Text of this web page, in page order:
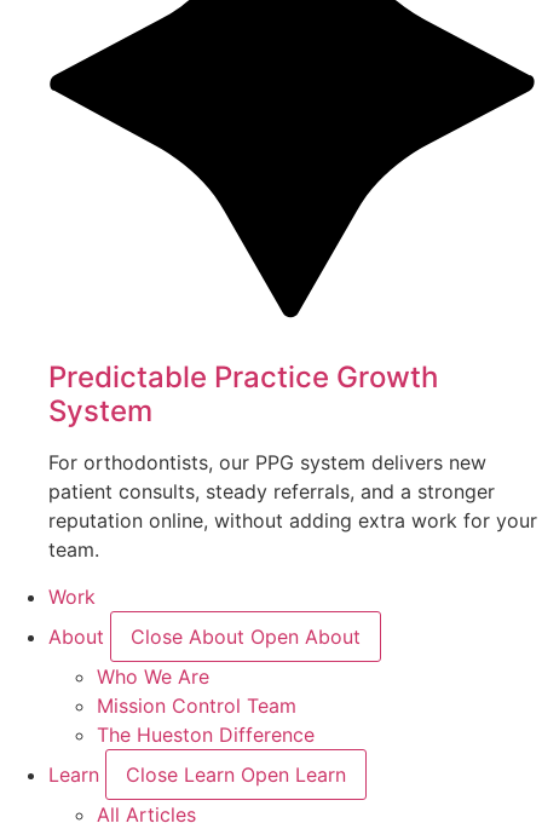
Predictable Practice Growth
System
For orthodontists, our PPG system delivers new
patient consults, steady referrals, and a stronger
reputation online, without adding extra work for your
team.
Work
About
Close About Open About
Who We Are
Mission Control Team
The Hueston Difference
Learn
Close Learn Open Learn
All Articles